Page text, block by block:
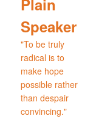
Speaker
"To be truly
radical is to
make hope
possible rather
than despair
convincing."